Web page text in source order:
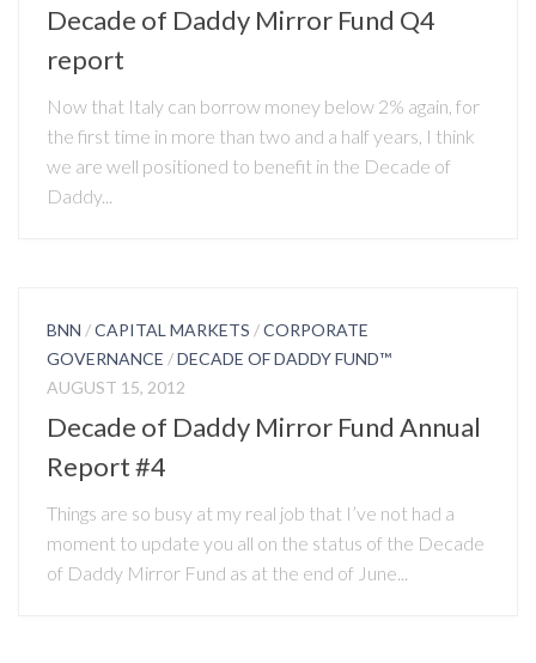
Decade of Daddy Mirror Fund Q4
report
Now that Italy can borrow money below 2% again, for
the first time in more than two and a half years, I think
we are well positioned to benefit in the Decade of
Daddy...
BNN /CAPITAL MARKETS /CORPORATE
GOVERNANCE /DECADE OF DADDY FUND™
AUGUST 15, 2012
Decade of Daddy Mirror Fund Annual
Report #4
Things are so busy at my real job that I’ve not had a
moment to update you all on the status of the Decade
of Daddy Mirror Fund as at the end of June...